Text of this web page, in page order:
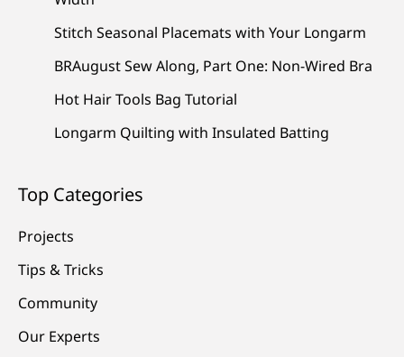
Stitch Seasonal Placemats with Your Longarm
BRAugust Sew Along, Part One: Non-Wired Bra
Hot Hair Tools Bag Tutorial
Longarm Quilting with Insulated Batting
Top Categories
Projects
Tips & Tricks
Community
Our Experts